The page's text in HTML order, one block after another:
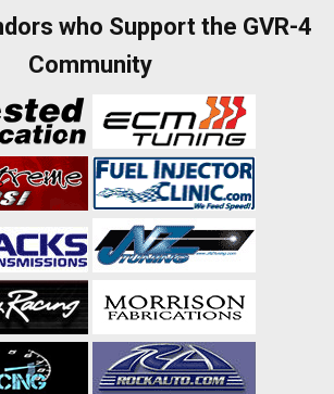
who Support the GVR-4
Community